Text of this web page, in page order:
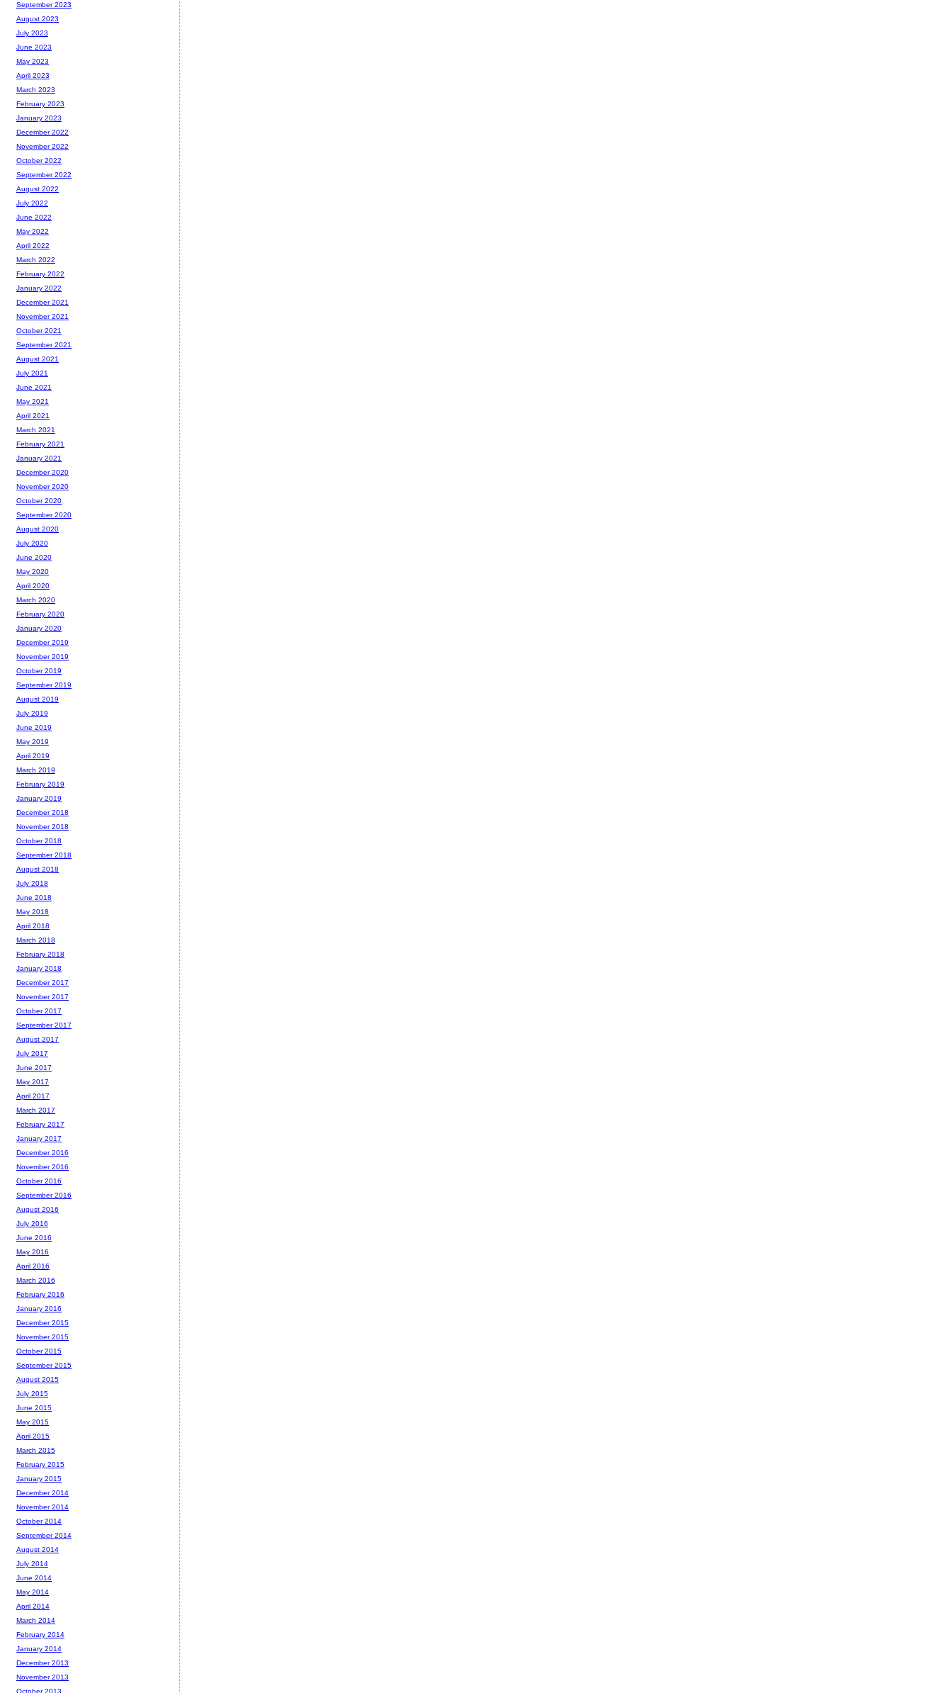
September 2023
August 2023
July 2023
June 2023
May 2023
April 2023
March 2023
February 2023
January 2023
December 2022
November 2022
October 2022
September 2022
August 2022
July 2022
June 2022
May 2022
April 2022
March 2022
February 2022
January 2022
December 2021
November 2021
October 2021
September 2021
August 2021
July 2021
June 2021
May 2021
April 2021
March 2021
February 2021
January 2021
December 2020
November 2020
October 2020
September 2020
August 2020
July 2020
June 2020
May 2020
April 2020
March 2020
February 2020
January 2020
December 2019
November 2019
October 2019
September 2019
August 2019
July 2019
June 2019
May 2019
April 2019
March 2019
February 2019
January 2019
December 2018
November 2018
October 2018
September 2018
August 2018
July 2018
June 2018
May 2018
April 2018
March 2018
February 2018
January 2018
December 2017
November 2017
October 2017
September 2017
August 2017
July 2017
June 2017
May 2017
April 2017
March 2017
February 2017
January 2017
December 2016
November 2016
October 2016
September 2016
August 2016
July 2016
June 2016
May 2016
April 2016
March 2016
February 2016
January 2016
December 2015
November 2015
October 2015
September 2015
August 2015
July 2015
June 2015
May 2015
April 2015
March 2015
February 2015
January 2015
December 2014
November 2014
October 2014
September 2014
August 2014
July 2014
June 2014
May 2014
April 2014
March 2014
February 2014
January 2014
December 2013
November 2013
October 2013